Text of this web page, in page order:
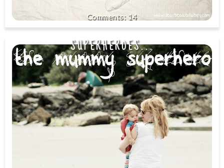
14
SUPERHEROES...